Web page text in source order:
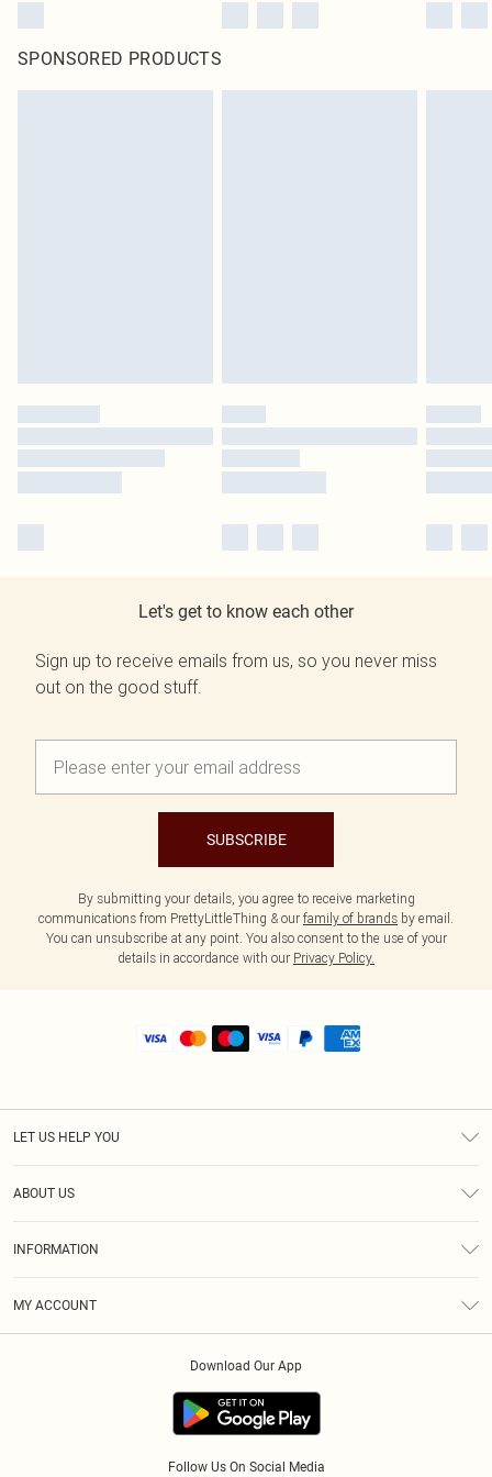
SPONSORED PRODUCTS
Let's get to know each other
Sign up to receive emails from us, so you never miss
out on the good stuff.
SUBSCRIBE
By submitting your details, you agree to receive marketing
communications from PrettyLittleThing & our family of brands by email.
You can unsubscribe at any point. You also consent to the use of your
details in accordance with our Privacy Policy.
LET US HELP YOU
ABOUT US
INFORMATION
MY ACCOUNT
Download Our App
Follow Us On Social Media